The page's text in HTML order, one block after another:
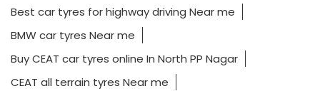
Best car tyres for highway driving Near me
BMW car tyres Near me
Buy CEAT car tyres online In North PP Nagar
CEAT all terrain tyres Near me